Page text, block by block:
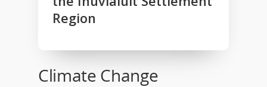
Region
Climate Change